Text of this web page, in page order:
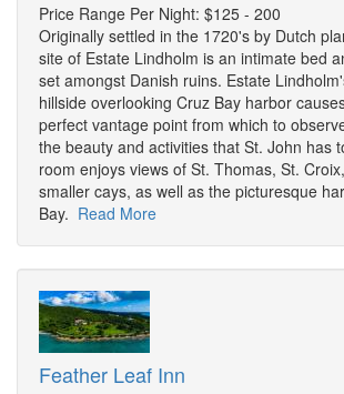
Price Range Per Night: $125 - 200
Originally settled in the 1720's by Dutch
site of Estate Lindholm is an intimate bed
set amongst Danish ruins. Estate
hillside overlooking Cruz Bay harbor
perfect vantage point from which to
the beauty and activities that St. John has
room enjoys views of St. Thomas, St.
smaller cays, as well as the picturesque
Bay. Read More
Feather Leaf Inn